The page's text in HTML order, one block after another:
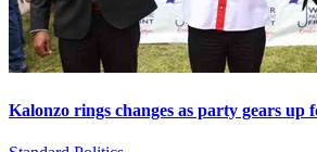
Kalonzo rings changes as party gears up